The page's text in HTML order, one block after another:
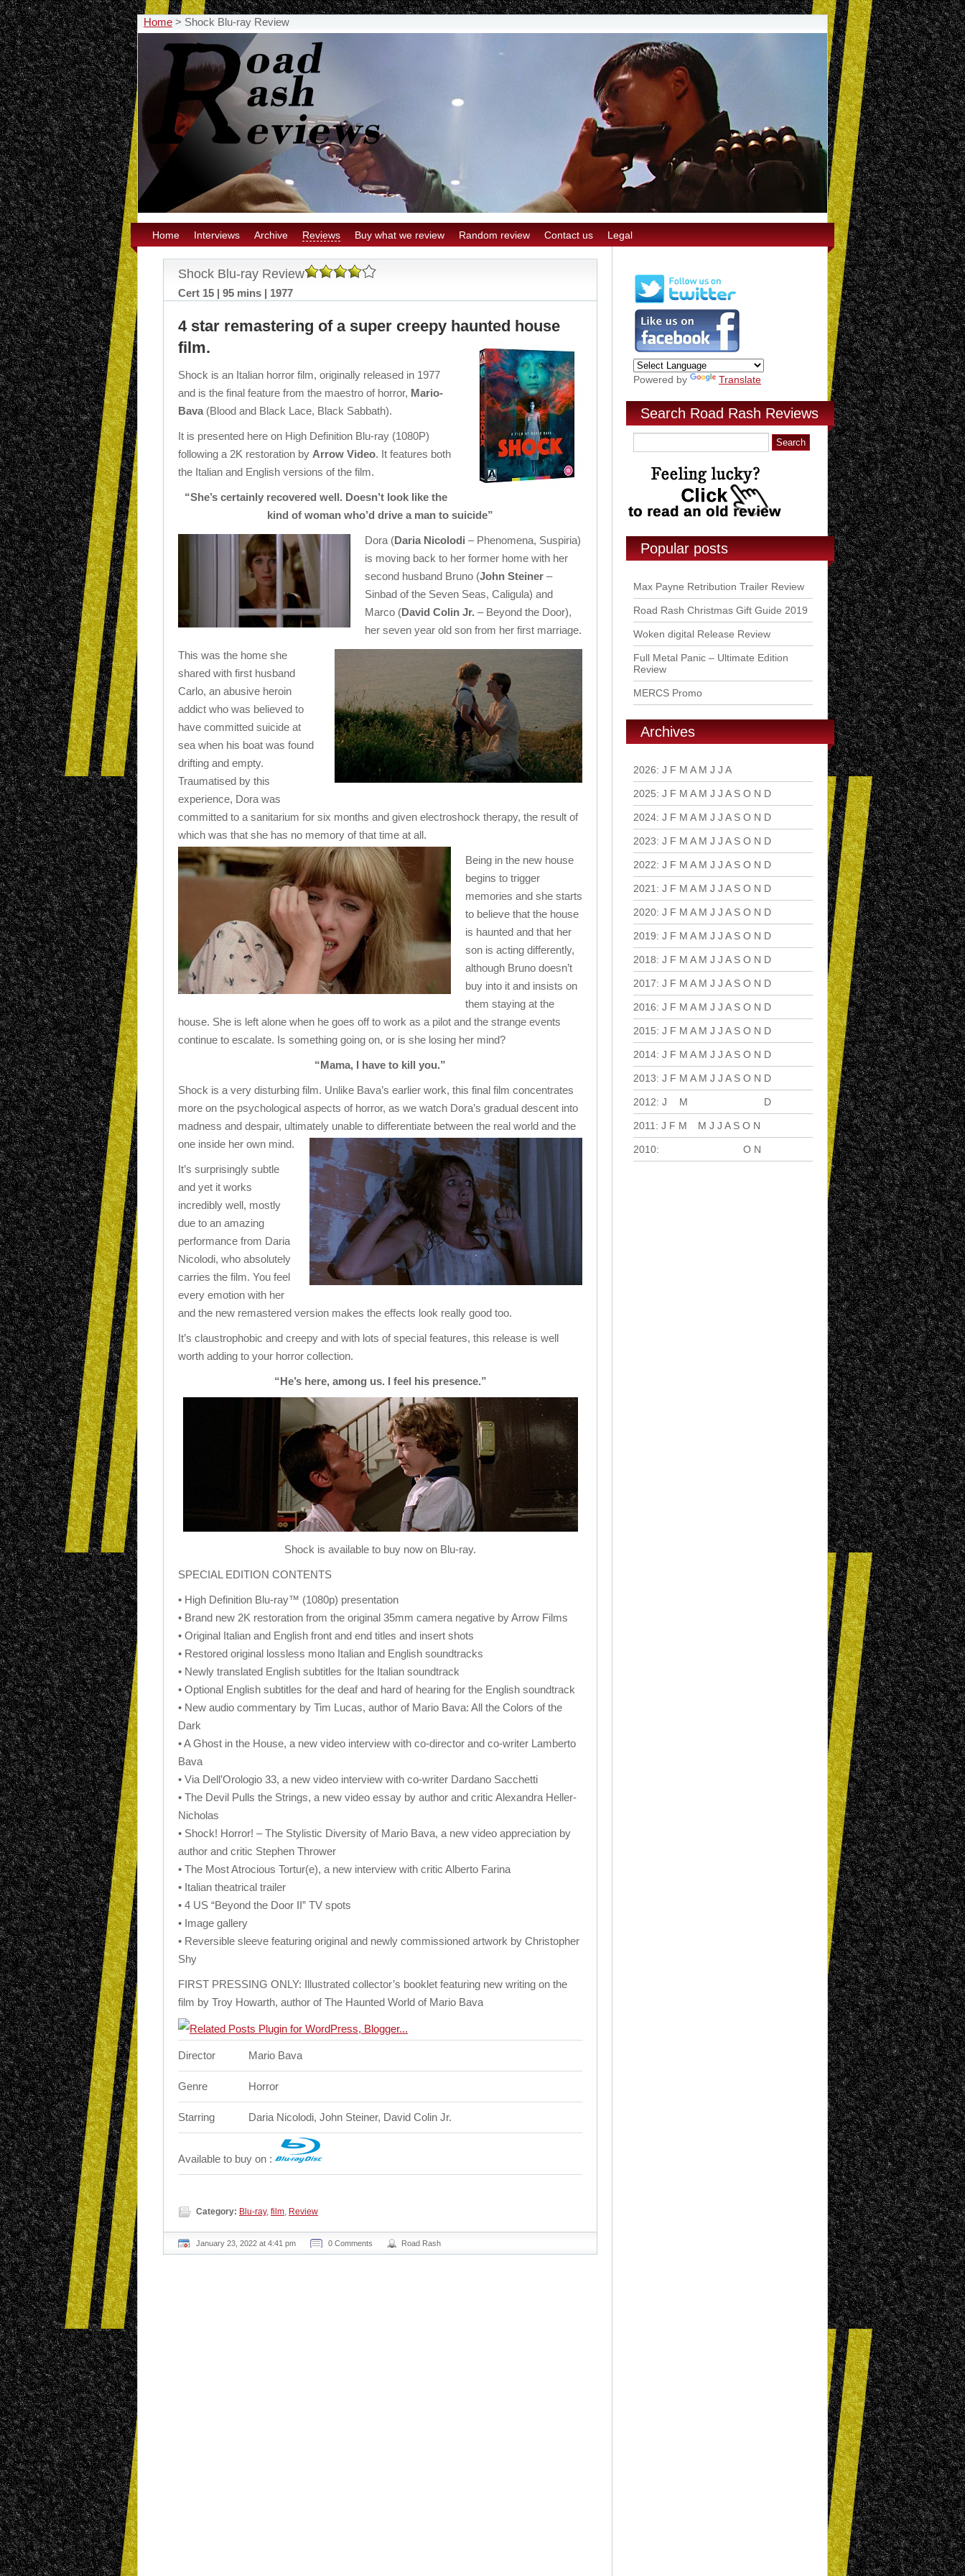
Home > Shock Blu-ray Review
Home Interviews Archive Reviews Buy what we review Random review Contact us Legal
Shock Blu-ray Review
Cert 15 | 95 mins | 1977
4 star remastering of a super creepy haunted house
film.
Shock is an Italian horror film, originally released in 1977
and is the final feature from the maestro of horror, Mario-
Bava (Blood and Black Lace, Black Sabbath).
It is presented here on High Definition Blu-ray (1080P)
following a 2K restoration by Arrow Video. It features both
the Italian and English versions of the film.
“She’s certainly recovered well. Doesn’t look like the
kind of woman who’d drive a man to suicide”
Dora (Daria Nicolodi – Phenomena, Suspiria)
is moving back to her former home with her
second husband Bruno (John Steiner –
Sinbad of the Seven Seas, Caligula) and
Marco (David Colin Jr. – Beyond the Door),
her seven year old son from her first marriage.
This was the home she
shared with first husband
Carlo, an abusive heroin
addict who was believed to
have committed suicide at
sea when his boat was found
drifting and empty.
Traumatised by this
experience, Dora was
committed to a sanitarium for six months and given electroshock therapy, the result of
which was that she has no memory of that time at all.
Being in the new house
begins to trigger
memories and she starts
to believe that the house
is haunted and that her
son is acting differently,
although Bruno doesn’t
buy into it and insists on
them staying at the
house. She is left alone when he goes off to work as a pilot and the strange events
continue to escalate. Is something going on, or is she losing her mind?
“Mama, I have to kill you.”
Shock is a very disturbing film. Unlike Bava’s earlier work, this final film concentrates
more on the psychological aspects of horror, as we watch Dora’s gradual descent into
madness and despair, ultimately unable to differentiate between the real world and the
one inside her own mind.
It’s surprisingly subtle
and yet it works
incredibly well, mostly
due to an amazing
performance from Daria
Nicolodi, who absolutely
carries the film. You feel
every emotion with her
and the new remastered version makes the effects look really good too.
It’s claustrophobic and creepy and with lots of special features, this release is well
worth adding to your horror collection.
“He’s here, among us. I feel his presence.”
Shock is available to buy now on Blu-ray.
SPECIAL EDITION CONTENTS
• High Definition Blu-ray™ (1080p) presentation
• Brand new 2K restoration from the original 35mm camera negative by Arrow Films
• Original Italian and English front and end titles and insert shots
• Restored original lossless mono Italian and English soundtracks
• Newly translated English subtitles for the Italian soundtrack
• Optional English subtitles for the deaf and hard of hearing for the English soundtrack
• New audio commentary by Tim Lucas, author of Mario Bava: All the Colors of the
Dark
• A Ghost in the House, a new video interview with co-director and co-writer Lamberto
Bava
• Via Dell’Orologio 33, a new video interview with co-writer Dardano Sacchetti
• The Devil Pulls the Strings, a new video essay by author and critic Alexandra Heller-
Nicholas
• Shock! Horror! – The Stylistic Diversity of Mario Bava, a new video appreciation by
author and critic Stephen Thrower
• The Most Atrocious Tortur(e), a new interview with critic Alberto Farina
• Italian theatrical trailer
• 4 US “Beyond the Door II” TV spots
• Image gallery
• Reversible sleeve featuring original and newly commissioned artwork by Christopher
Shy
FIRST PRESSING ONLY: Illustrated collector’s booklet featuring new writing on the
film by Troy Howarth, author of The Haunted World of Mario Bava
Director Mario Bava
Genre Horror
Starring Daria Nicolodi, John Steiner, David Colin Jr.
Available to buy on :
Category: Blu-ray, film, Review
January 23, 2022 at 4:41 pm 0 Comments Road Rash
Powered by Translate
Search Road Rash Reviews
Popular posts
Max Payne Retribution Trailer Review
Road Rash Christmas Gift Guide 2019
Woken digital Release Review
Full Metal Panic – Ultimate Edition
Review
MERCS Promo
Archives
2026: J F M A M J J A
2025: J F M A M J J A S O N D
2024: J F M A M J J A S O N D
2023: J F M A M J J A S O N D
2022: J F M A M J J A S O N D
2021 : J F M A M J J A S O N D
2020: J F M A M J J A S O N D
2019: J F M A M J J A S O N D
2018: J F M A M J J A S O N D
2017: J F M A M J J A S O N D
2016: J F M A M J J A S O N D
2015: J F M A M J J A S O N D
2014: J F M A M J J A S O N D
2013: J F M A M J J A S O N D
2012: J M D
2011 : J F M M J J A S O N
2010: O N